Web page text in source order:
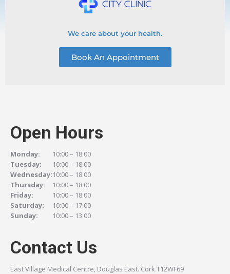
We care about your health.
Book An Appointment
Open Hours
Monday:
10:00 – 18:00
Tuesday:
10:00 – 18:00
Wednesday:10:00 – 18:00
Thursday:
10:00 – 18:00
Friday:
10:00 – 18:00
Saturday:
10:00 – 17:00
Sunday:
10:00 – 13:00
Contact Us
East Village Medical Centre, Douglas East. Cork T12WF69